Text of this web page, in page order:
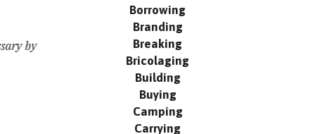
Borrowing
Branding
Breaking
Bricolaging
Building
Buying
Camping
Carrying
by